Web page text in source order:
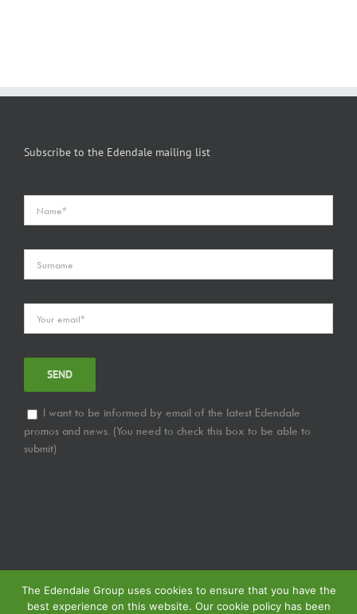
Subscribe to the Edendale mailing list
I want to be informed by email of the latest Edendale
promos and news. (You need to check this box to be able to
submit)
The Edendale Group uses cookies to ensure that you have the
best experience on this website. Our cookie policy has been